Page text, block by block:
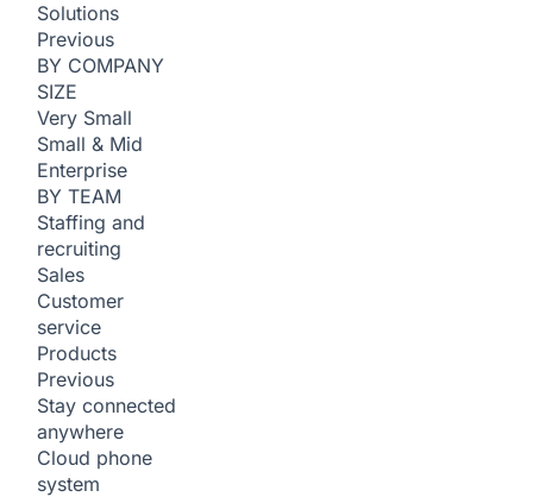
Solutions
Previous
BY COMPANY
SIZE
Very Small
Small & Mid
Enterprise
BY TEAM
Staffing and
recruiting
Sales
Customer
service
Products
Previous
Stay connected
anywhere
Cloud phone
system